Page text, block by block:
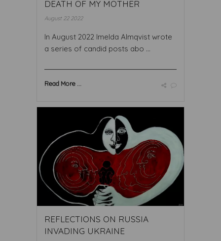
DEATH OF MY MOTHER
August 22 2022
In August 2022 Imelda Almqvist wrote
a series of candid posts abo ...
Read More ...
REFLECTIONS ON RUSSIA
INVADING UKRAINE